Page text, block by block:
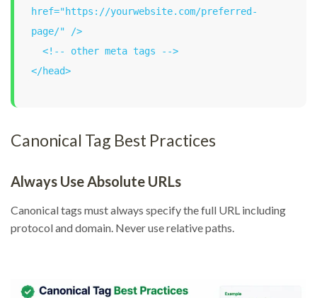
href="https://yourwebsite.com/preferred-
page/" />
</head>
Canonical Tag Best Practices
Always Use Absolute URLs
Canonical tags must always specify the full URL including
protocol and domain. Never use relative paths.